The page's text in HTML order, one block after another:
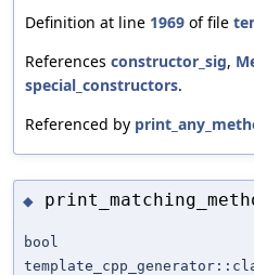
Definition at line 1969 of file
References constructor_sig,
special_constructors.
Referenced by
◆
bool